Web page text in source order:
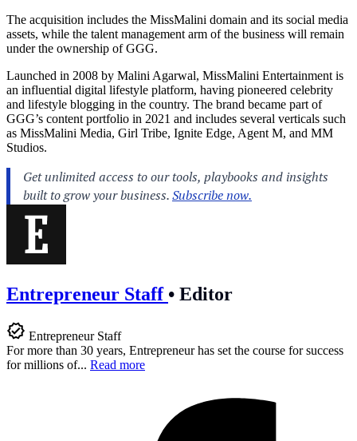
The acquisition includes the MissMalini domain and its social media
assets, while the talent management arm of the business will remain
under the ownership of GGG.
Launched in 2008 by Malini Agarwal, MissMalini Entertainment is
an influential digital lifestyle platform, having pioneered celebrity
and lifestyle blogging in the country. The brand became part of
GGG’s content portfolio in 2021 and includes several verticals such
as MissMalini Media, Girl Tribe, Ignite Edge, Agent M, and MM
Studios.
Entrepreneur Staff • Editor
Entrepreneur Staff
For more than 30 years, Entrepreneur has set the course for success
for millions of... Read more